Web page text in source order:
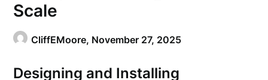
Scale
CliffEMoore, November 27, 2025
Designing and Installing